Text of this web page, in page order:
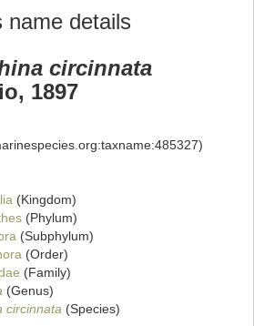
name details
circinnata
1897
(Kingdom)
(Phylum)
(Subphylum)
(Order)
(Family)
(Genus)
circinnata (Species)